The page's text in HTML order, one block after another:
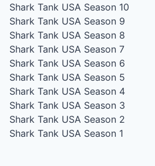
Shark Tank USA Season 10
Shark Tank USA Season 9
Shark Tank USA Season 8
Shark Tank USA Season 7
Shark Tank USA Season 6
Shark Tank USA Season 5
Shark Tank USA Season 4
Shark Tank USA Season 3
Shark Tank USA Season 2
Shark Tank USA Season 1